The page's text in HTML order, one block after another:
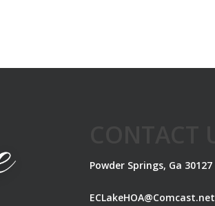
Powder Springs, Ga 30127
ECLakeHOA@Comcast.net